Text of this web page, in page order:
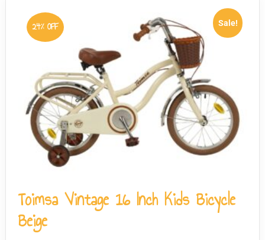
Sale!
24% OFF
Toimsa Vintage 16 Inch Kids Bicycle
Beige